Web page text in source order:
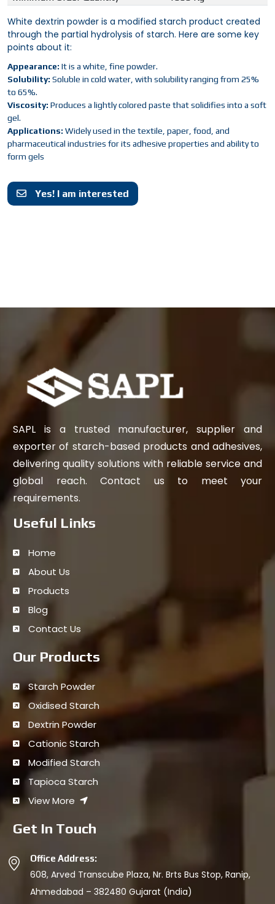
White dextrin powder is a modified starch product created
through the partial hydrolysis of starch. Here are some key
points about it:
Appearance: It is a white, fine powder.
Solubility: Soluble in cold water, with solubility ranging from 25%
to 65%.
Viscosity: Produces a lightly colored paste that solidifies into a soft
gel.
Applications: Widely used in the textile, paper, food, and
pharmaceutical industries for its adhesive properties and ability to
form gels
Yes! I am interested
SAPL is a trusted manufacturer, supplier and
exporter of starch-based products and adhesives,
delivering quality solutions with reliable service and
global reach. Contact us to meet your
requirements.
Useful Links
Home
About Us
Products
Blog
Contact Us
Our Products
Starch Powder
Oxidised Starch
Dextrin Powder
Cationic Starch
Modified Starch
Tapioca Starch
View More
Get In Touch
Office Address:
608, Arved Transcube Plaza, Nr. Brts Bus Stop, Ranip,
Ahmedabad – 382480 Gujarat (India)